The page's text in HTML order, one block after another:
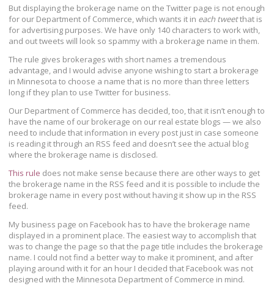
But displaying the brokerage name on the Twitter page is not enough
for our Department of Commerce, which wants it in each tweetthat is
for advertising purposes. We have only 140 characters to work with,
and out tweets will look so spammy with a brokerage name in them.
The rule gives brokerages with short names a tremendous
advantage, and I would advise anyone wishing to start a brokerage
in Minnesota to choose a name that is no more than three letters
long if they plan to use Twitter for business.
Our Department of Commerce has decided, too, that it isn’t enough to
have the name of our brokerage on our real estate blogs — we also
need to include that information in every post just in case someone
is reading it through an RSS feed and doesn’t see the actual blog
where the brokerage name is disclosed.
This rule does not make sense because there are other ways to get
the brokerage name in the RSS feed and it is possible to include the
brokerage name in every post without having it show up in the RSS
feed.
My business page on Facebook has to have the brokerage name
displayed in a prominent place. The easiest way to accomplish that
was to change the page so that the page title includes the brokerage
name. I could not find a better way to make it prominent, and after
playing around with it for an hour I decided that Facebook was not
designed with the Minnesota Department of Commerce in mind.